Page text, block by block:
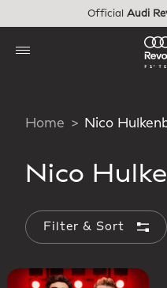
Official Audi
Home Nico
Nico
Filter & Sort